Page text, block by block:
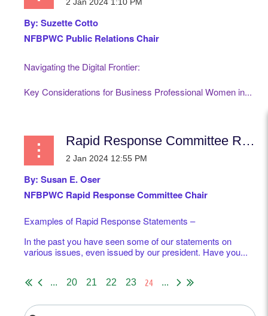
By: Suzette Cotto
NFBPWC Public Relations Chair
Navigating the Digital Frontier:
Key Considerations for Business Professional Women in...
Rapid Response Committee Report
By: Susan E. Oser
NFBPWC Rapid Response Committee Chair
Examples of Rapid Response Statements –
In the past you have seen some of our statements on
various issues, even issued by our president. Have you...
... 20 21 22 23 24 ...